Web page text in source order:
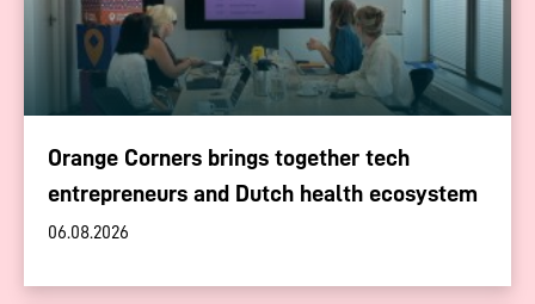
Orange Corners brings together tech
entrepreneurs and Dutch health ecosystem
06.08.2026